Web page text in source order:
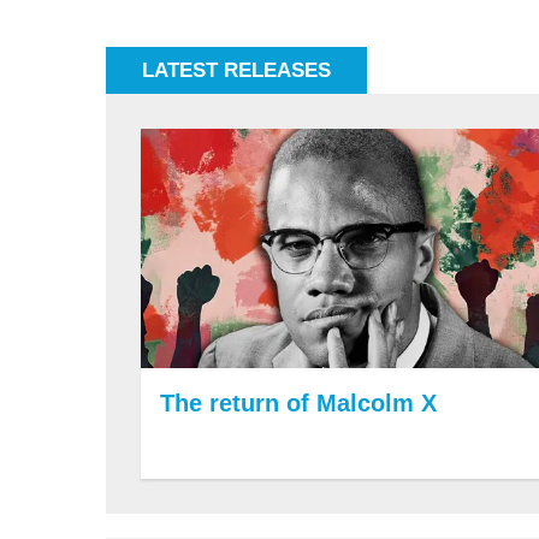
LATEST RELEASES
The return of Malcolm X